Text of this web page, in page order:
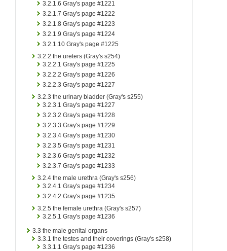
3.2.1.6 Gray's page #1221
3.2.1.7 Gray's page #1222
3.2.1.8 Gray's page #1223
3.2.1.9 Gray's page #1224
3.2.1.10 Gray's page #1225
3.2.2 the ureters (Gray's s254)
3.2.2.1 Gray's page #1225
3.2.2.2 Gray's page #1226
3.2.2.3 Gray's page #1227
3.2.3 the urinary bladder (Gray's s255)
3.2.3.1 Gray's page #1227
3.2.3.2 Gray's page #1228
3.2.3.3 Gray's page #1229
3.2.3.4 Gray's page #1230
3.2.3.5 Gray's page #1231
3.2.3.6 Gray's page #1232
3.2.3.7 Gray's page #1233
3.2.4 the male urethra (Gray's s256)
3.2.4.1 Gray's page #1234
3.2.4.2 Gray's page #1235
3.2.5 the female urethra (Gray's s257)
3.2.5.1 Gray's page #1236
3.3 the male genital organs
3.3.1 the testes and their coverings (Gray's s258)
3.3.1.1 Gray's page #1236